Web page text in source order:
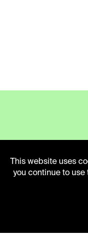
This website uses
you continue to use